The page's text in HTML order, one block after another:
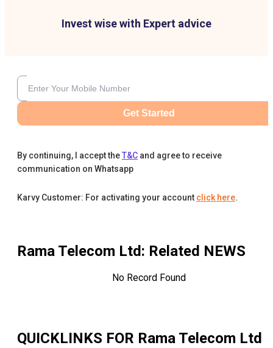
Invest wise with Expert advice
Get Started
By continuing, I accept theT&C and agree to receive
communication on Whatsapp
Karvy Customer: For activating your account click here.
Rama Telecom Ltd: Related NEWS
No Record Found
QUICKLINKS FOR Rama Telecom Ltd